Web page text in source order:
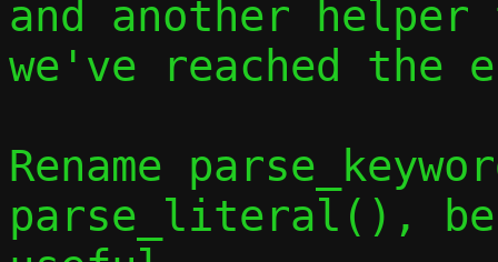
and another
we've reached the
Rename
parse_literal(),